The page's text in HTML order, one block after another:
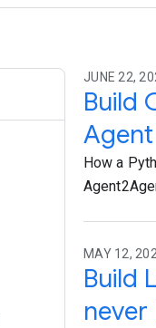
JUNE 22,
Build
How a
MAY 12,
Build
never